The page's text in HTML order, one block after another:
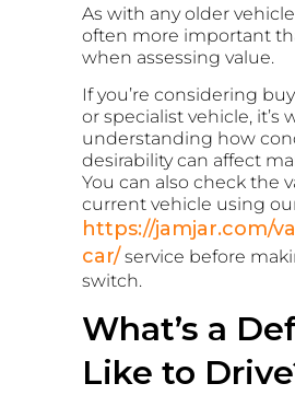
As with any older
often more important
when assessing value.
If you’re considering
or specialist vehicle, it’s
understanding how
desirability can affect
You can also check the
current vehicle using
https://jamjar.com/
car/ service before
switch.
What’s a
Like to